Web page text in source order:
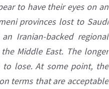
to have their eyes on an
provinces lost to Saudi
Iranian-backed regional
Middle East. The longer
lose. At some point, the
terms that are acceptable